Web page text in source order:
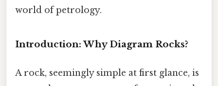
world of petrology.
Introduction: Why Diagram Rocks?
A rock, seemingly simple at first glance, is